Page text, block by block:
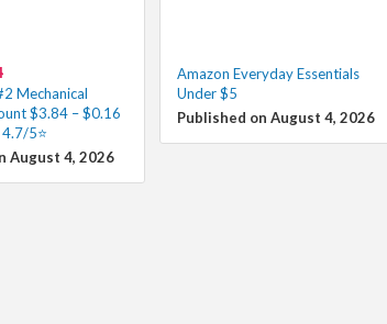
Mechanical
$3.84 – $0.16
5⭐
August 4, 2026
Amazon Everyday Essentials
Under $5
Published on August 4, 2026